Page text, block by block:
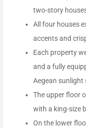
two-story
All four houses
accents and
Each property
and a fully
Aegean
The upper floor
with a king-size
On the lower